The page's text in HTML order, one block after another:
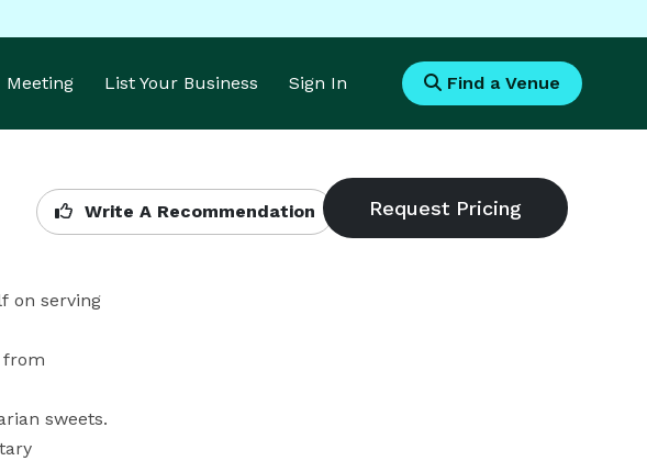
Meeting List Your Business Sign In Find a Venue
Write A Recommendation
on serving
from
sweets.